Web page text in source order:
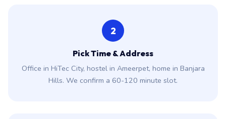
2
Pick Time & Address
Office in HiTec City, hostel in Ameerpet, home in Banjara
Hills. We confirm a 60-120 minute slot.